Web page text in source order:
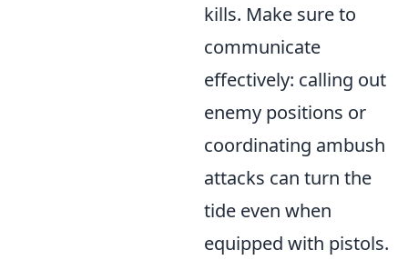
kills. Make sure to
communicate
effectively: calling out
enemy positions or
coordinating ambush
attacks can turn the
tide even when
equipped with pistols.